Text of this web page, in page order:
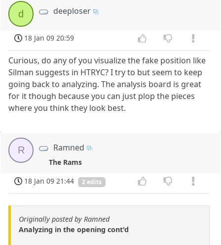
d deeploser
18 Jan 09 20:59
Curious, do any of you visualize the fake position like
Silman suggests in HTRYC? I try to but seem to keep
going back to analyzing. The analysis board is great
for it though because you can just plop the pieces
where you think they look best.
R Ramned
The Rams
18 Jan 09 21:44
2 edits
Originally posted by Ramned
Analyzing in the opening cont'd